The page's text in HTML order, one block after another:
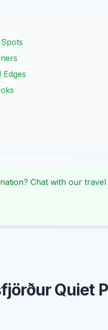
Chat with our travel
Quiet